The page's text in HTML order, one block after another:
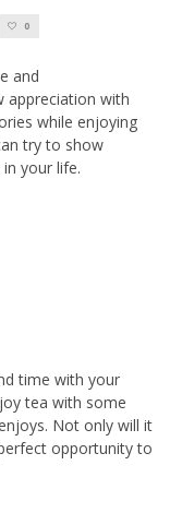
0
and
appreciation with
while enjoying
try to show
your life.
time with your
tea with some
Not only will it
opportunity to